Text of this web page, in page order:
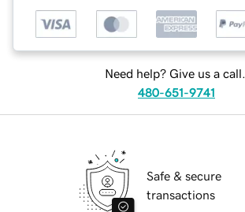
Need help? Give us a call.
480-651-9741
Safe & secure
transactions